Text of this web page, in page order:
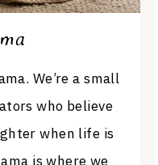
We’re a small
who believe
when life is
is where we